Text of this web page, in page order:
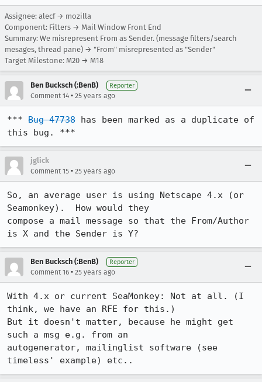
Assignee: alecf → mozilla
Component: Filters → Mail Window Front End
Summary: We misrepresent From as Sender. (message filters/search
mesages, thread pane) → "From" misrepresented as "Sender"
Target Milestone: M20 → M18
Ben Bucksch (:BenB) Reporter
Comment 14 • 25 years ago
*** Bug 47738 has been marked as a duplicate of
this bug. ***
jglick
Comment 15 • 25 years ago
So, an average user is using Netscape 4.x (or
Seamonkey).  How would they
compose a mail message so that the From/Author
is X and the Sender is Y?
Ben Bucksch (:BenB) Reporter
Comment 16 • 25 years ago
With 4.x or current SeaMonkey: Not at all. (I
think, we have an RFE for this.)
But it doesn't matter, because he might get
such a msg e.g. from an
autogenerator, mailinglist software (see
timeless' example) etc..